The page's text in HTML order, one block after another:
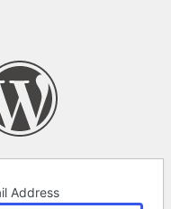
Address